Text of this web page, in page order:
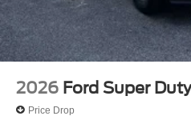
2026 Ford Super
Price Drop